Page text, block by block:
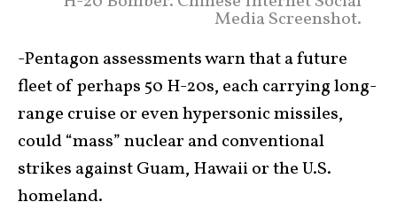
Media Screenshot.
-Pentagon assessments warn that a future
fleet of perhaps 50 H-20s, each carrying long-
range cruise or even hypersonic missiles,
could “mass” nuclear and conventional
strikes against Guam, Hawaii or the U.S.
homeland.